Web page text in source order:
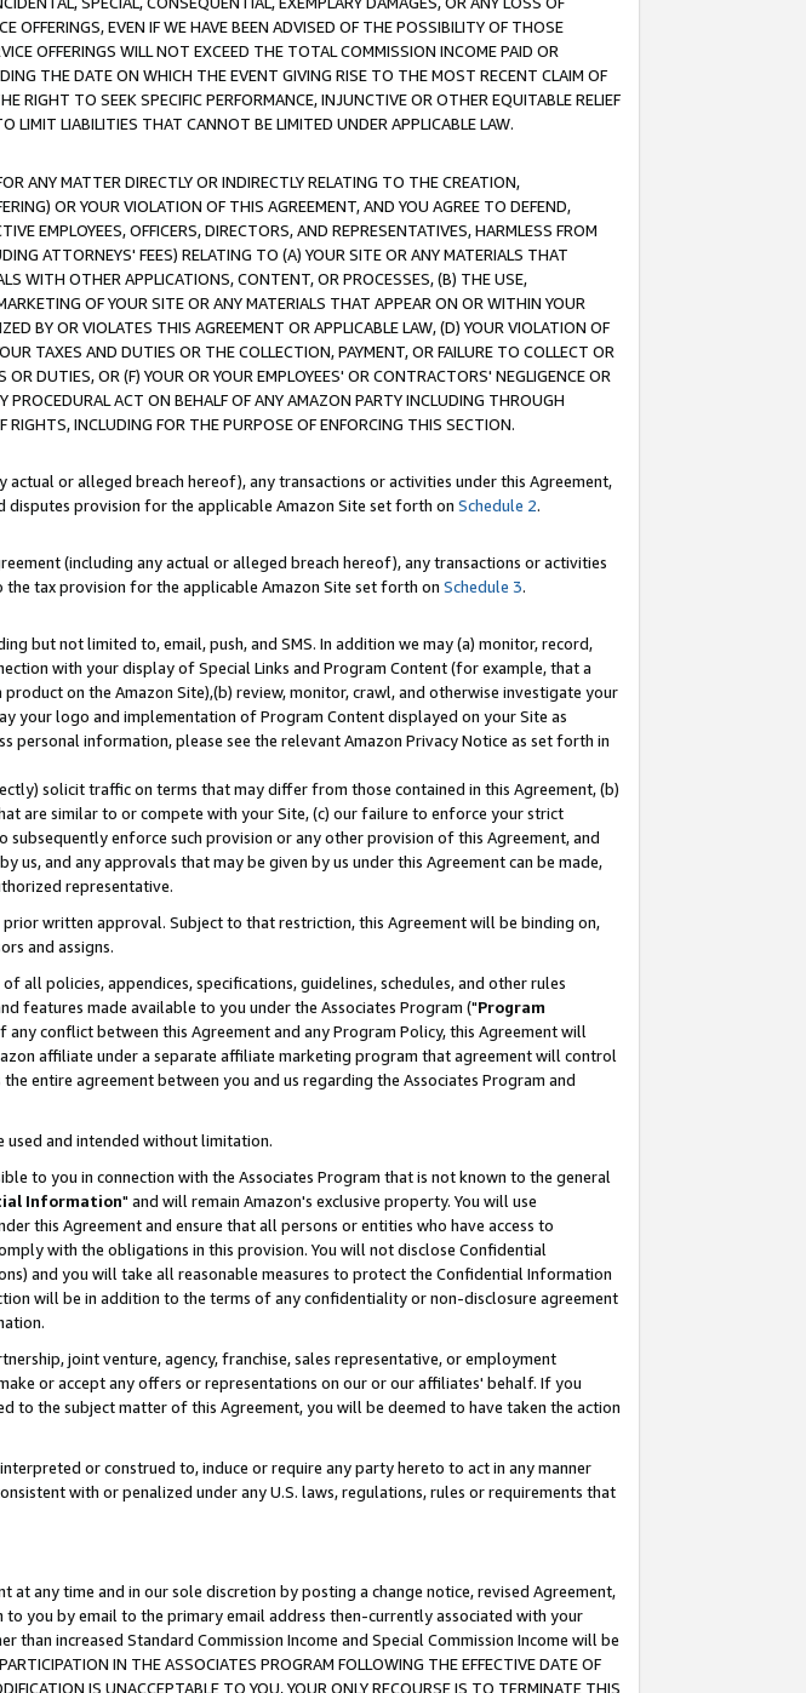
EVEN IF WE HAVE BEEN ADVISED OF THE POSSIBILITY OF THOSE
OFFERINGS WILL NOT EXCEED THE TOTAL COMMISSION INCOME PAID OR
THE DATE ON WHICH THE EVENT GIVING RISE TO THE MOST RECENT CLAIM OF
RIGHT TO SEEK SPECIFIC PERFORMANCE, INJUNCTIVE OR OTHER EQUITABLE RELIEF
LIABILITIES THAT CANNOT BE LIMITED UNDER APPLICABLE LAW.
ANY MATTER DIRECTLY OR INDIRECTLY RELATING TO THE CREATION,
OR YOUR VIOLATION OF THIS AGREEMENT, AND YOU AGREE TO DEFEND,
EMPLOYEES, OFFICERS, DIRECTORS, AND REPRESENTATIVES, HARMLESS FROM
ATTORNEYS' FEES) RELATING TO (A) YOUR SITE OR ANY MATERIALS THAT
WITH OTHER APPLICATIONS, CONTENT, OR PROCESSES, (B) THE USE,
OF YOUR SITE OR ANY MATERIALS THAT APPEAR ON OR WITHIN YOUR
BY OR VIOLATES THIS AGREEMENT OR APPLICABLE LAW, (D) YOUR VIOLATION OF
TAXES AND DUTIES OR THE COLLECTION, PAYMENT, OR FAILURE TO COLLECT OR
DUTIES, OR (F) YOUR OR YOUR EMPLOYEES' OR CONTRACTORS' NEGLIGENCE OR
ACT ON BEHALF OF ANY AMAZON PARTY INCLUDING THROUGH
INCLUDING FOR THE PURPOSE OF ENFORCING THIS SECTION.
or alleged breach hereof), any transactions or activities under this Agreement,
provision for the applicable Amazon Site set forth on Schedule 2.
(including any actual or alleged breach hereof), any transactions or activities
tax provision for the applicable Amazon Site set forth on Schedule 3.
but not limited to, email, push, and SMS. In addition we may (a) monitor, record,
with your display of Special Links and Program Content (for example, that a
on the Amazon Site),(b) review, monitor, crawl, and otherwise investigate your
your logo and implementation of Program Content displayed on your Site as
information, please see the relevant Amazon Privacy Notice as set forth in
solicit traffic on terms that may differ from those contained in this Agreement, (b)
are similar to or compete with your Site, (c) our failure to enforce your strict
enforce such provision or any other provision of this Agreement, and
us, and any approvals that may be given by us under this Agreement can be made,
representative.
written approval. Subject to that restriction, this Agreement will be binding on,
and assigns.
policies, appendices, specifications, guidelines, schedules, and other rules
features made available to you under the Associates Program ("Program
conflict between this Agreement and any Program Policy, this Agreement will
affiliate under a separate affiliate marketing program that agreement will control
entire agreement between you and us regarding the Associates Program and
used and intended without limitation.
to you in connection with the Associates Program that is not known to the general
Information" and will remain Amazon's exclusive property. You will use
this Agreement and ensure that all persons or entities who have access to
with the obligations in this provision. You will not disclose Confidential
and you will take all reasonable measures to protect the Confidential Information
will be in addition to the terms of any confidentiality or non-disclosure agreement
joint venture, agency, franchise, sales representative, or employment
or accept any offers or representations on our or our affiliates' behalf. If you
the subject matter of this Agreement, you will be deemed to have taken the action
or construed to, induce or require any party hereto to act in any manner
with or penalized under any U.S. laws, regulations, rules or requirements that
any time and in our sole discretion by posting a change notice, revised Agreement,
you by email to the primary email address then-currently associated with your
increased Standard Commission Income and Special Commission Income will be
IN THE ASSOCIATES PROGRAM FOLLOWING THE EFFECTIVE DATE OF
IS UNACCEPTABLE TO YOU, YOUR ONLY RECOURSE IS TO TERMINATE THIS